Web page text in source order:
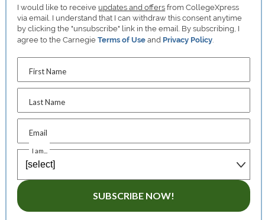
I would like to receive updates and offers from CollegeXpress
via email. I understand that I can withdraw this consent anytime
by clicking the "unsubscribe" link in the email. By subscribing, I
agree to the CarnegieTerms of Use and Privacy Policy.
First Name
Last Name
Email
I am...
SUBSCRIBE NOW!